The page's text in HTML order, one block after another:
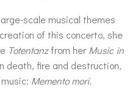
scale musical themes
of this concerto, she
Totentanzfrom herMusic in
death, fire and destruction,
Memento mori.